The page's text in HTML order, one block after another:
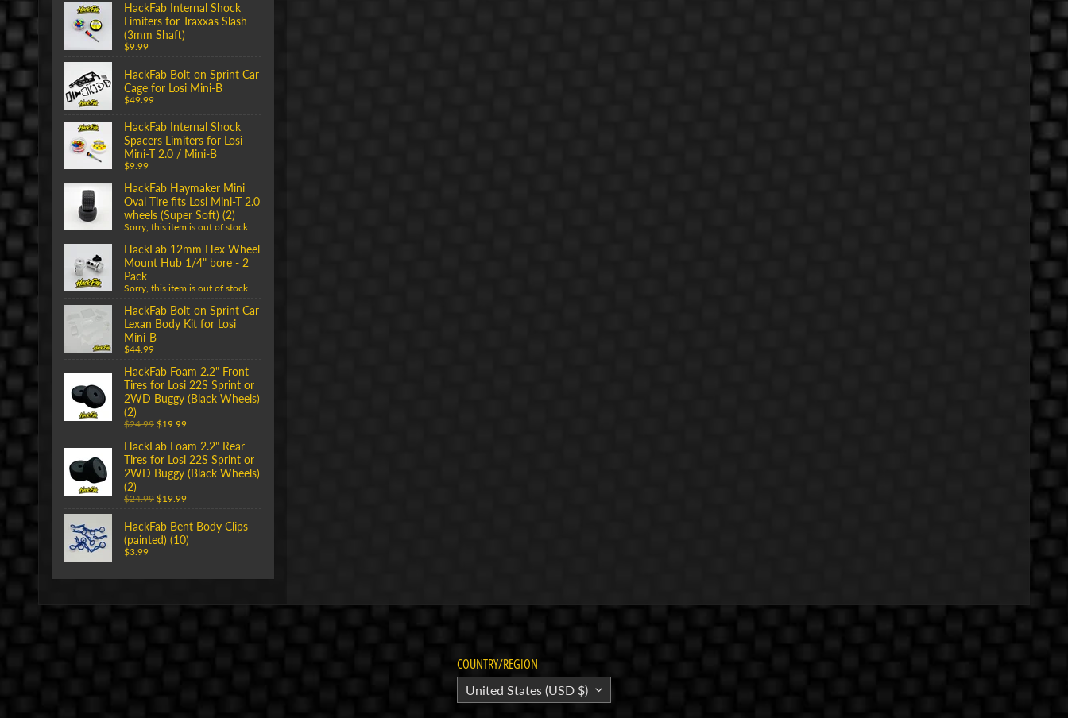
HackFab Internal Shock
Limiters for Traxxas Slash
(3mm Shaft)
$9.99
HackFab Bolt-on Sprint Car
Cage for Losi Mini-B
$49.99
HackFab Internal Shock
Spacers Limiters for Losi
Mini-T 2.0 / Mini-B
$9.99
HackFab Haymaker Mini
Oval Tire fits Losi Mini-T 2.0
wheels (Super Soft) (2)
Sorry, this item is out of stock
HackFab 12mm Hex Wheel
Mount Hub 1/4" bore - 2
Pack
Sorry, this item is out of stock
HackFab Bolt-on Sprint Car
Lexan Body Kit for Losi
Mini-B
$44.99
HackFab Foam 2.2" Front
Tires for Losi 22S Sprint or
2WD Buggy (Black Wheels)
(2)
$24.99 $19.99
HackFab Foam 2.2" Rear
Tires for Losi 22S Sprint or
2WD Buggy (Black Wheels)
(2)
$24.99 $19.99
HackFab Bent Body Clips
(painted) (10)
$3.99
COUNTRY/REGION
United States (USD $)